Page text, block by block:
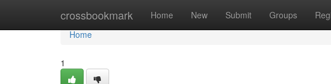
crossbookmark Home New Submit Groups
Home
Home
1